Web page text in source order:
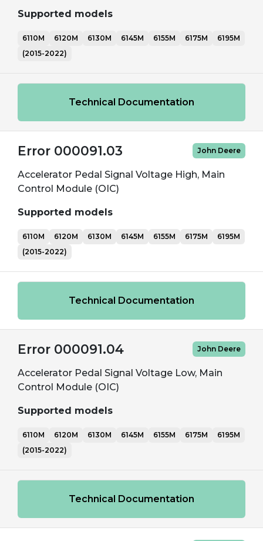
Supported models
6110M 6120M 6130M 6145M 6155M 6175M
6195M
(2015-2022)
Technical Documentation
Error 000091.03 John Deere
Accelerator Pedal Signal Voltage High, Main
Control Module (OIC)
Supported models
6110M 6120M 6130M 6145M 6155M 6175M
6195M
(2015-2022)
Technical Documentation
Error 000091.04 John Deere
Accelerator Pedal Signal Voltage Low, Main
Control Module (OIC)
Supported models
6110M 6120M 6130M 6145M 6155M 6175M
6195M
(2015-2022)
Technical Documentation